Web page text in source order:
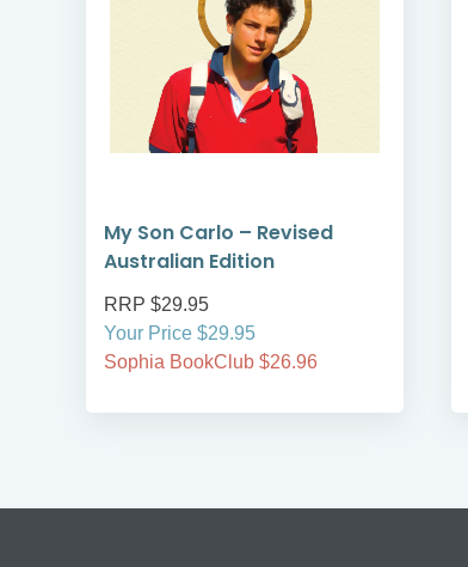
My Son Carlo – Revised
Australian Edition
RRP $29.95
Your Price $29.95
Sophia BookClub $26.96